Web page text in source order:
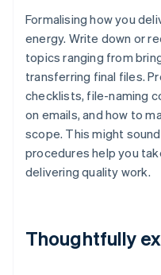
Formalising how you
energy. Write down or
topics ranging from
transferring final files.
checklists, file-naming
on emails, and how to
scope. This might
procedures help you
delivering quality work.
Thoughtfully